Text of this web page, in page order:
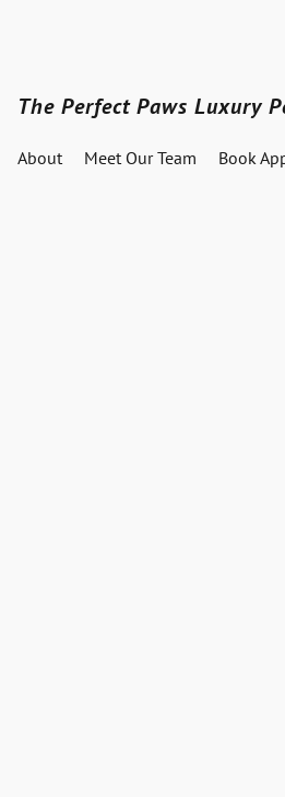
The Perfect Paws Luxury
About Meet Our Team Book